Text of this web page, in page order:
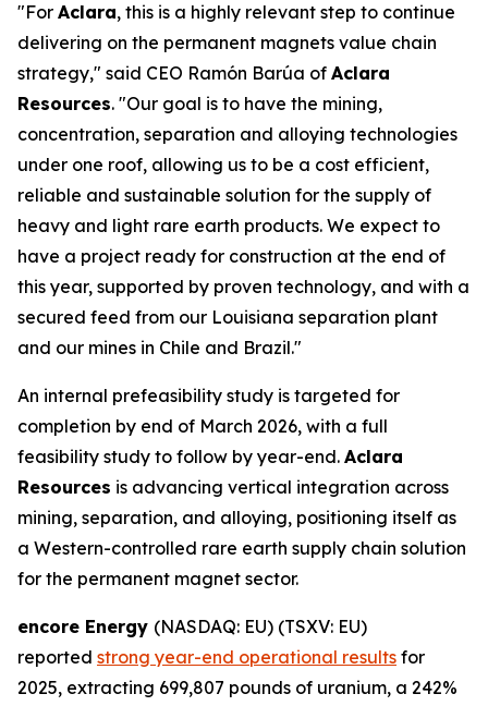
"For Aclara, this is a highly relevant step to continue
delivering on the permanent magnets value chain
strategy," said CEO Ramón Barúa of Aclara
Resources. "Our goal is to have the mining,
concentration, separation and alloying technologies
under one roof, allowing us to be a cost efficient,
reliable and sustainable solution for the supply of
heavy and light rare earth products. We expect to
have a project ready for construction at the end of
this year, supported by proven technology, and with a
secured feed from our Louisiana separation plant
and our mines in Chile and Brazil."
An internal prefeasibility study is targeted for
completion by end of March 2026, with a full
feasibility study to follow by year-end. Aclara
Resources is advancing vertical integration across
mining, separation, and alloying, positioning itself as
a Western-controlled rare earth supply chain solution
for the permanent magnet sector.
encore Energy (NASDAQ: EU) (TSXV: EU)
reported strong year-end operational results for
2025, extracting 699,807 pounds of uranium, a 242%